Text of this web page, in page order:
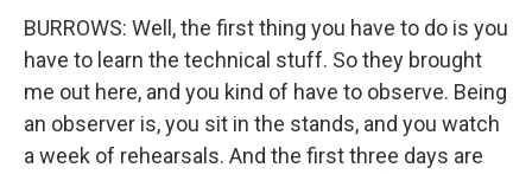
BURROWS: Well, the first thing you have to do is you
have to learn the technical stuff. So they brought
me out here, and you kind of have to observe. Being
an observer is, you sit in the stands, and you watch
a week of rehearsals. And the first three days are